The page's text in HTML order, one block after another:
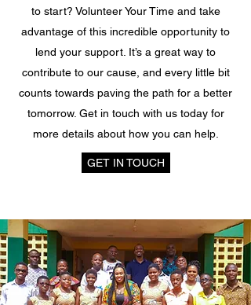
to start? Volunteer Your Time and take
advantage of this incredible opportunity to
lend your support. It’s a great way to
contribute to our cause, and every little bit
counts towards paving the path for a better
tomorrow. Get in touch with us today for
more details about how you can help.
GET IN TOUCH